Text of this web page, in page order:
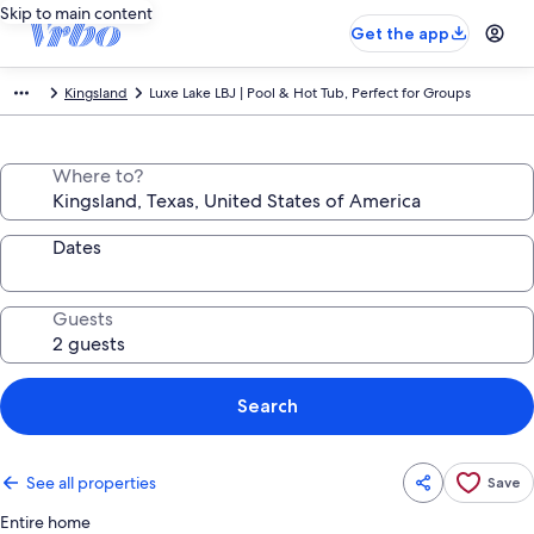
Skip to main content
Get the app
Kingsland Luxe Lake LBJ | Pool & Hot Tub, Perfect for Groups
Where to?
Dates
Guests
Search
See all properties Save
Entire home